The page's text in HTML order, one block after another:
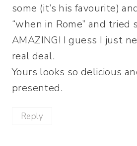
some (it’s his favourite)
“when in Rome” and tried
AMAZING! I guess I just
real deal.
Yours looks so delicious
presented.
Reply